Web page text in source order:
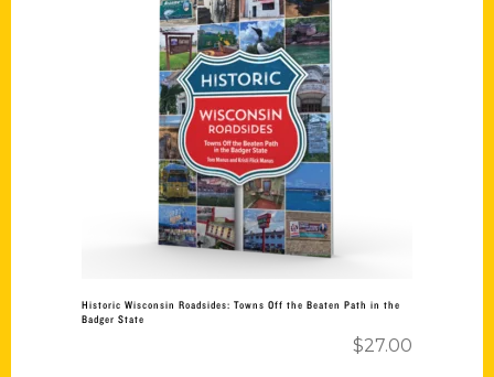
Add to cart
Historic Wisconsin Roadsides: Towns Off the Beaten Path in the
Badger State
$27.00